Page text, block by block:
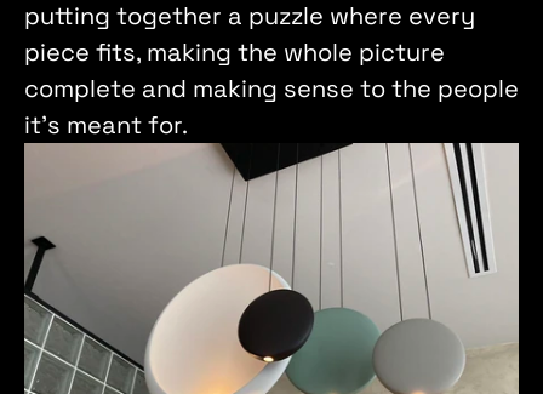
putting together a puzzle where every
piece fits, making the whole picture
complete and making sense to the people
it's meant for.